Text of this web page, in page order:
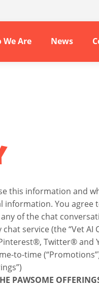
We Are News
this information and
information. You agree
of the chat
service (the “Vet AI
Twitter® and
to-time
PAWSOME